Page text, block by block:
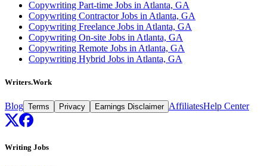
Copywriting Part-time Jobs in Atlanta, GA
Copywriting Contractor Jobs in Atlanta, GA
Copywriting Freelance Jobs in Atlanta, GA
Copywriting On-site Jobs in Atlanta, GA
Copywriting Remote Jobs in Atlanta, GA
Copywriting Hybrid Jobs in Atlanta, GA
Writers.Work
Blog Terms Privacy Earnings Disclaimer AffiliatesHelp Center
Writing Jobs